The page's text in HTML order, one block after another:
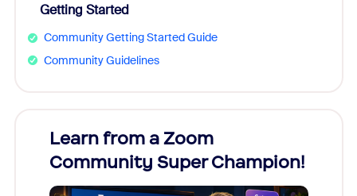
Getting Started
Community Getting Started Guide
Community Guidelines
Learn from a Zoom
Community Super Champion!